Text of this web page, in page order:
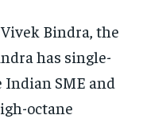
Bindra, the
has single-
SME and
octane